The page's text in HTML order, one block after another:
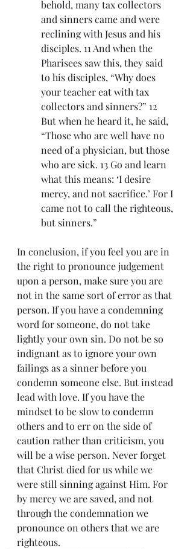
behold, many tax collectors
and sinners came and were
reclining with Jesus and his
disciples. 11 And when the
Pharisees saw this, they said
to his disciples, “Why does
your teacher eat with tax
collectors and sinners?” 12
But when he heard it, he said,
“Those who are well have no
need of a physician, but those
who are sick. 13 Go and learn
what this means: ‘I desire
mercy, and not sacrifice.’ For I
came not to call the righteous,
but sinners.”
In conclusion, if you feel you are in
the right to pronounce judgement
upon a person, make sure you are
not in the same sort of error as that
person. If you have a condemning
word for someone, do not take
lightly your own sin. Do not be so
indignant as to ignore your own
failings as a sinner before you
condemn someone else. But instead
lead with love. If you have the
mindset to be slow to condemn
others and to err on the side of
caution rather than criticism, you
will be a wise person. Never forget
that Christ died for us while we
were still sinning against Him. For
by mercy we are saved, and not
through the condemnation we
pronounce on others that we are
righteous.